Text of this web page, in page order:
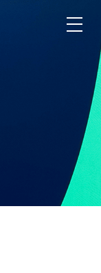
senayan-
senayan-
senayan-
senayan-